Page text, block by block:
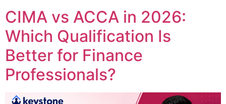
CIMA vs ACCA in 2026:
Which Qualification Is
Better for Finance
Professionals?